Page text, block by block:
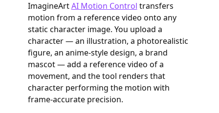
ImagineArtAI Motion Control transfers
motion from a reference video onto any
static character image. You upload a
character — an illustration, a photorealistic
figure, an anime-style design, a brand
mascot — add a reference video of a
movement, and the tool renders that
character performing the motion with
frame-accurate precision.